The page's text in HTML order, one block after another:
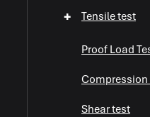
Tensile test
+
Proof Load
Compression
Shear test